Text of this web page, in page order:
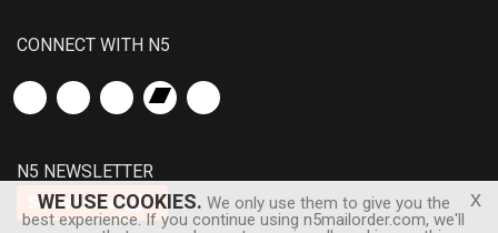
CONNECT WITH N5
N5 NEWSLETTER
Subscribe
WE USE COOKIES. We only use them to give you the
best experience. If you continue using n5mailorder.com, we'll
x